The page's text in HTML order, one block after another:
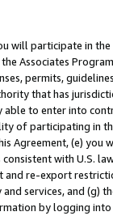
will participate in
Associates
permits,
that has
to enter into
of participating in
Agreement, (e)
with U.S.
re-export
services, and (g)
by logging